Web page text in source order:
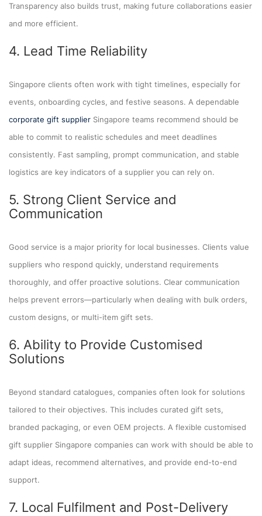
Transparency also builds trust, making future collaborations easier
and more efficient.
4. Lead Time Reliability
Singapore clients often work with tight timelines, especially for
events, onboarding cycles, and festive seasons. A dependable
corporate gift supplier Singapore teams recommend should be
able to commit to realistic schedules and meet deadlines
consistently. Fast sampling, prompt communication, and stable
logistics are key indicators of a supplier you can rely on.
5. Strong Client Service and
Communication
Good service is a major priority for local businesses. Clients value
suppliers who respond quickly, understand requirements
thoroughly, and offer proactive solutions. Clear communication
helps prevent errors—particularly when dealing with bulk orders,
custom designs, or multi-item gift sets.
6. Ability to Provide Customised
Solutions
Beyond standard catalogues, companies often look for solutions
tailored to their objectives. This includes curated gift sets,
branded packaging, or even OEM projects. A flexible customised
gift supplier Singapore companies can work with should be able to
adapt ideas, recommend alternatives, and provide end-to-end
support.
7. Local Fulfilment and Post-Delivery